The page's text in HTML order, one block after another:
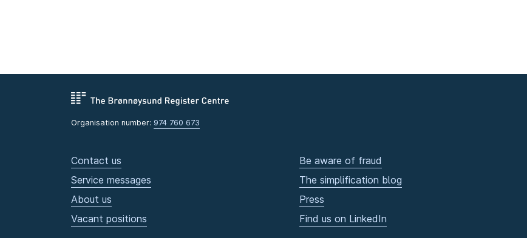
Organisation number: 974 760 673
Contact us
Service messages
About us
Vacant positions
Be aware of fraud
The simplification blog
Press
Find us on LinkedIn